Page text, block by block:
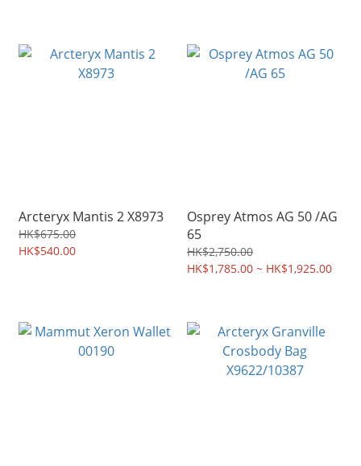
Arcteryx Mantis 2 X8973
HK$675.00
HK$540.00
Osprey Atmos AG 50 /AG
65
HK$2,750.00
HK$1,785.00 ~ HK$1,925.00